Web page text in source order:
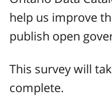
help us improve
publish open
This survey will
complete.